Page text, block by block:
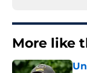
More like